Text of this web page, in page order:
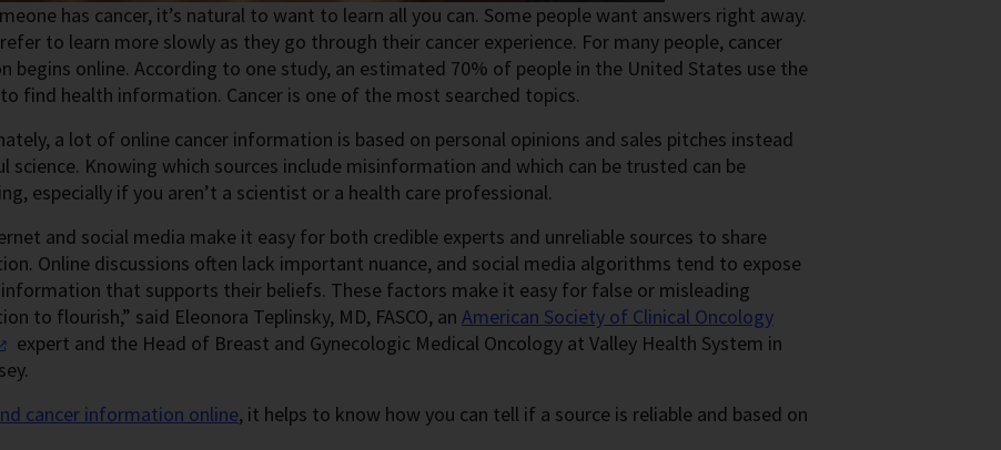
has cancer, it’s natural to want to learn all you can. Some people want answers right away.
to learn more slowly as they go through their cancer experience. For many people, cancer
begins online. According to one study, an estimated 70% of people in the United States use the
find health information. Cancer is one of the most searched topics.
a lot of online cancer information is based on personal opinions and sales pitches instead
science. Knowing which sources include misinformation and which can be trusted can be
especially if you aren’t a scientist or a health care professional.
and social media make it easy for both credible experts and unreliable sources to share
Online discussions often lack important nuance, and social media algorithms tend to expose
that supports their beliefs. These factors make it easy for false or misleading
to flourish,” said Eleonora Teplinsky, MD, FASCO, an American Society of Clinical Oncology
expert and the Head of Breast and Gynecologic Medical Oncology at Valley Health System in
cancer information online, it helps to know how you can tell if a source is reliable and based on